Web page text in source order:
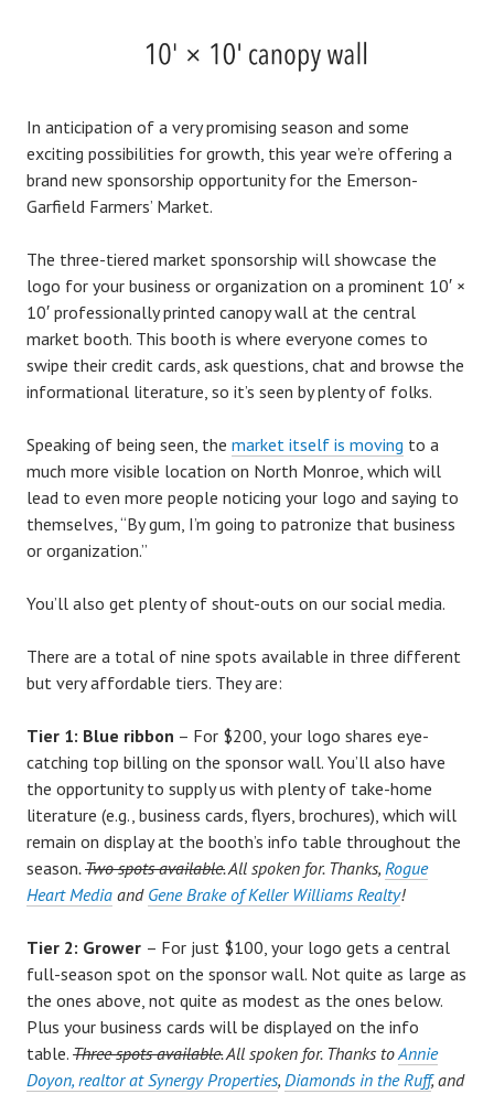
In anticipation of a very promising season and some
exciting possibilities for growth, this year we’re offering a
brand new sponsorship opportunity for the Emerson-
Garfield Farmers’ Market.
The three-tiered market sponsorship will showcase the
logo for your business or organization on a prominent 10′ ×
10′ professionally printed canopy wall at the central
market booth. This booth is where everyone comes to
swipe their credit cards, ask questions, chat and browse the
informational literature, so it’s seen by plenty of folks.
Speaking of being seen, the market itself is moving to a
much more visible location on North Monroe, which will
lead to even more people noticing your logo and saying to
themselves, “By gum, I’m going to patronize that business
or organization.”
You’ll also get plenty of shout-outs on our social media.
There are a total of nine spots available in three different
but very affordable tiers. They are:
Tier 1: Blue ribbon – For $200, your logo shares eye-
catching top billing on the sponsor wall. You’ll also have
the opportunity to supply us with plenty of take-home
literature (e.g., business cards, flyers, brochures), which will
remain on display at the booth’s info table throughout the
season.Two spots available.All spoken for. Thanks, Rogue
Heart Media and Gene Brake of Keller Williams Realty!
Tier 2: Grower – For just $100, your logo gets a central
full-season spot on the sponsor wall. Not quite as large as
the ones above, not quite as modest as the ones below.
Plus your business cards will be displayed on the info
table. Three spots available.All spoken for. Thanks toAnnie
Doyon, realtor at Synergy Properties, Diamonds in the Ruff, and